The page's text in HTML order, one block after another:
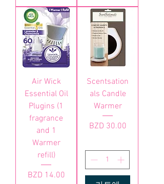
Air Wick
Essential Oil
Plugins (1
fragrance
and 1
Warmer
refill)
가격
BZD 14.00
Scentsation
als Candle
Warmer
가격
BZD 30.00